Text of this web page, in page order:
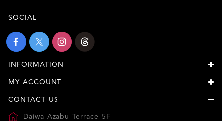
SOCIAL
INFORMATION
MY ACCOUNT
CONTACT US
Daiwa Azabu Terrace 5F